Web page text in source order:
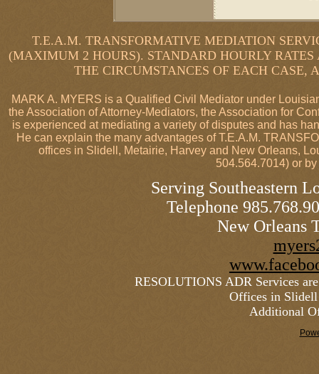
T.E.A.M. TRANSFORMATIVE MEDIATION
(MAXIMUM 2 HOURS). STANDARD HOURLY
THE CIRCUMSTANCES OF EACH
MARK A. MYERS is a Qualified Civil Mediator under
the Association of Attorney-Mediators, the Association for
is experienced at mediating a variety of disputes and has
He can explain the many advantages of T.E.A.M.
offices in Slidell, Metairie, Harvey and New Orleans,
504.564.7014) or
Serving Southeastern
Telephone
New Orleans
RESOLUTIONS ADR Services
Offices in Slidell
Additional